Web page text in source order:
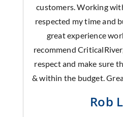
customers. Working
respected my time and
great experience
recommend
respect and make sure
& within the budget.
Rob